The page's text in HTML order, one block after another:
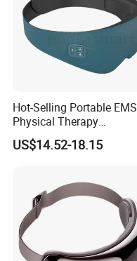
Hot-Selling Portable EMS
Physical Therapy
Equipment Eye Massager
with Heat Intelligent Eye
Muscles Relaxation
US$14.52-18.15